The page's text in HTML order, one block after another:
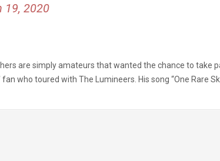
19, 2020
are simply amateurs that wanted the chance to take
who toured with The Lumineers. His song “One Rare